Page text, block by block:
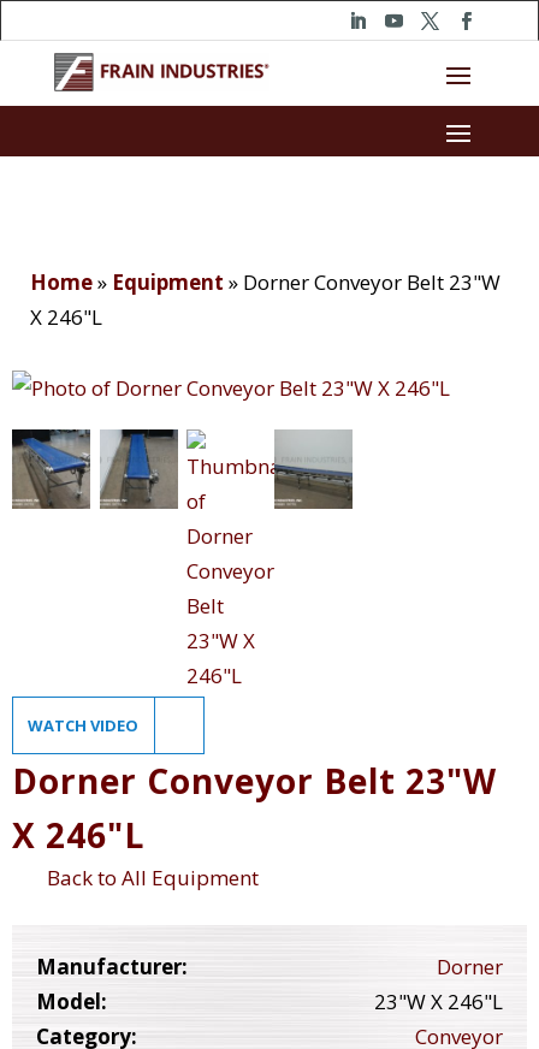
Home» Equipment » Dorner Conveyor Belt 23"W
X 246"L
WATCH VIDEO
Dorner Conveyor Belt 23"W
X 246"L
Back to All Equipment
Manufacturer:
Dorner
Model:
23"W X 246"L
Category:
Conveyor